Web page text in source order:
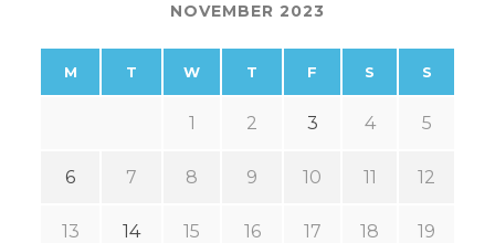
NOVEMBER 2023
M T W T F S S
1 2 3 4 5
6 7 8 9 10 11 12
13 14 15 16 17 18 19